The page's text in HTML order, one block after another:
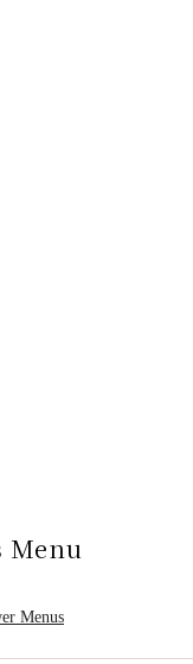
Menu
Menus